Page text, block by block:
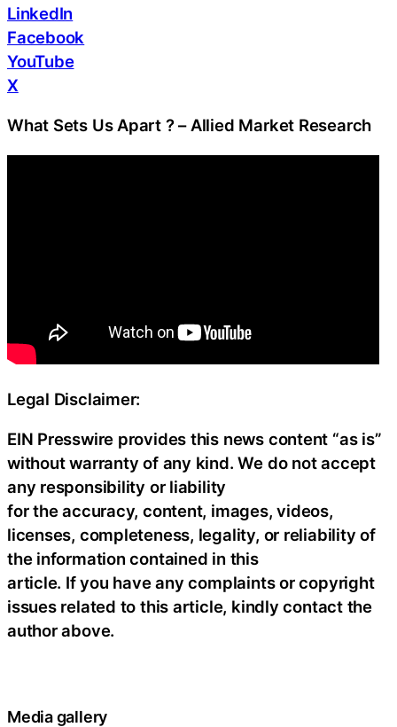
LinkedIn
Facebook
YouTube
X
What Sets Us Apart ? – Allied Market Research
Legal Disclaimer:
EIN Presswire provides this news content “as is”
without warranty of any kind. We do not accept
any responsibility or liability
for the accuracy, content, images, videos,
licenses, completeness, legality, or reliability of
the information contained in this
article. If you have any complaints or copyright
issues related to this article, kindly contact the
author above.
Media gallery